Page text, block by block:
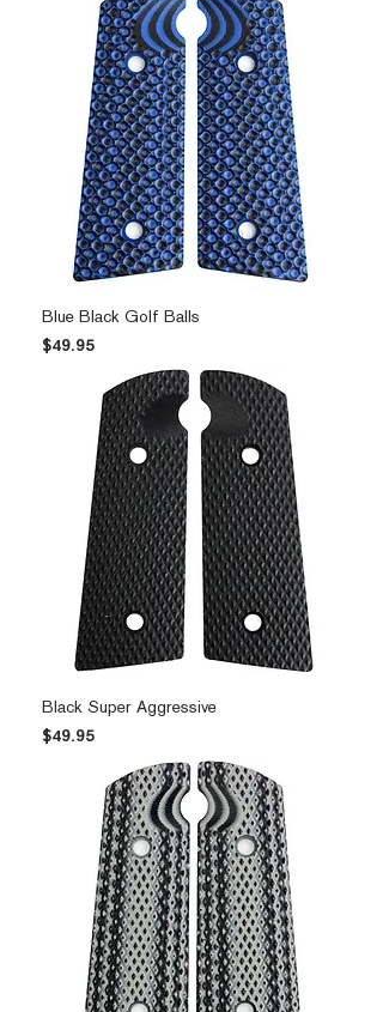
Blue Black Golf Balls
Price
$49.95
Black Super Aggressive
Price
$49.95